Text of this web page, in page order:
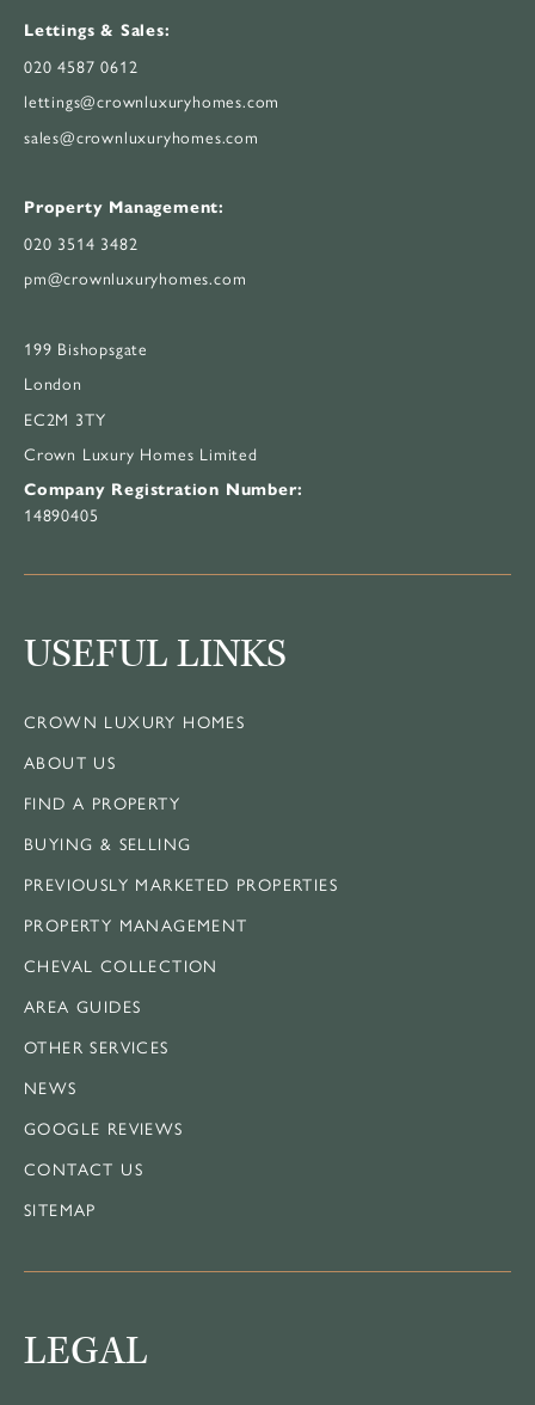
Lettings & Sales:
020 4587 0612
lettings@crownluxuryhomes.com
sales@crownluxuryhomes.com
Property Management:
020 3514 3482
pm@crownluxuryhomes.com
199 Bishopsgate
London
EC2M 3TY
Crown Luxury Homes Limited
Company Registration Number:
14890405
USEFUL LINKS
CROWN LUXURY HOMES
ABOUT US
FIND A PROPERTY
BUYING & SELLING
PREVIOUSLY MARKETED PROPERTIES
PROPERTY MANAGEMENT
CHEVAL COLLECTION
AREA GUIDES
OTHER SERVICES
NEWS
GOOGLE REVIEWS
CONTACT US
SITEMAP
LEGAL